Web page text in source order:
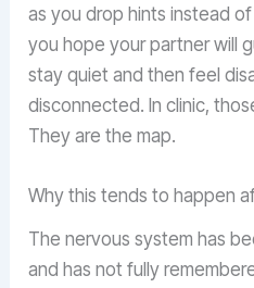
as you drop hints instead
you hope your partner will
stay quiet and then feel
disconnected. In clinic,
They are the map.
Why this tends to happen
The nervous system has
and has not fully